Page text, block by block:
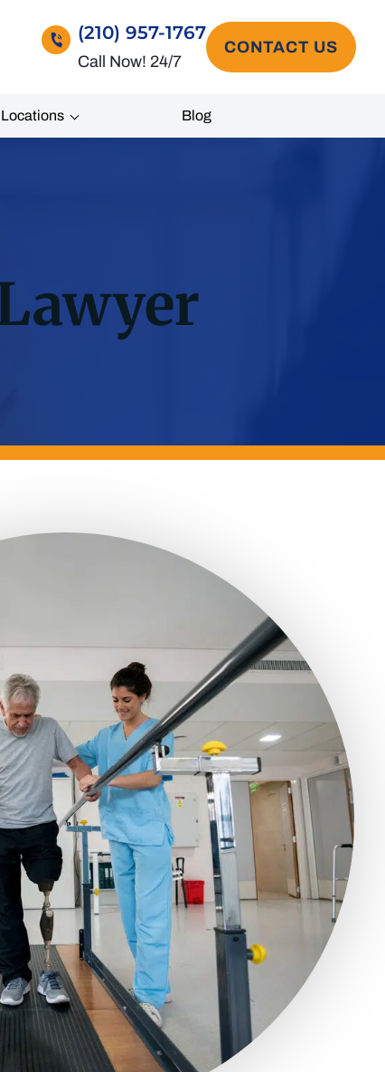
(210) 957-1767
Call Now! 24/7
CONTACT US
Locations Blog